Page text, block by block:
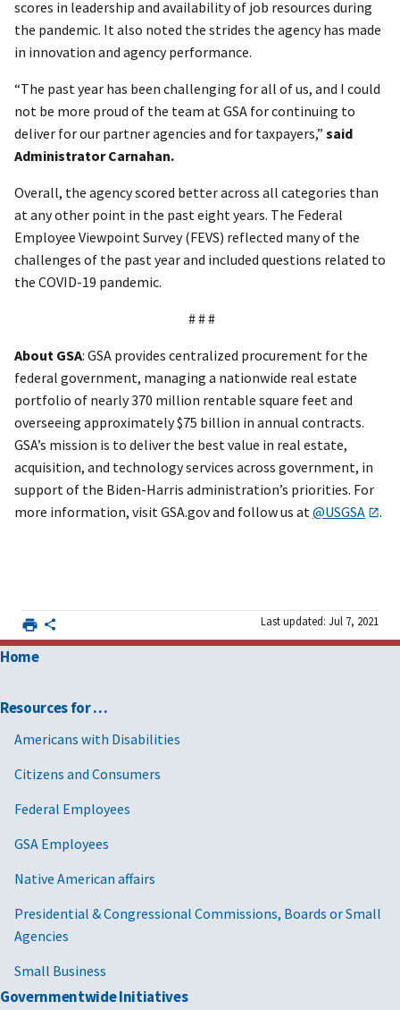
scores in leadership and availability of job resources during
the pandemic. It also noted the strides the agency has made
in innovation and agency performance.
“The past year has been challenging for all of us, and I could
not be more proud of the team at GSA for continuing to
deliver for our partner agencies and for taxpayers,” said
Administrator Carnahan.
Overall, the agency scored better across all categories than
at any other point in the past eight years. The Federal
Employee Viewpoint Survey (FEVS) reflected many of the
challenges of the past year and included questions related to
the COVID-19 pandemic.
# # #
About GSA: GSA provides centralized procurement for the
federal government, managing a nationwide real estate
portfolio of nearly 370 million rentable square feet and
overseeing approximately $75 billion in annual contracts.
GSA’s mission is to deliver the best value in real estate,
acquisition, and technology services across government, in
support of the Biden-Harris administration’s priorities. For
more information, visit GSA.gov and follow us at @USGSA .
Last updated: Jul 7, 2021
Home
Resources for …
Americans with Disabilities
Citizens and Consumers
Federal Employees
GSA Employees
Native American affairs
Presidential & Congressional Commissions, Boards or Small
Agencies
Small Business
Governmentwide Initiatives